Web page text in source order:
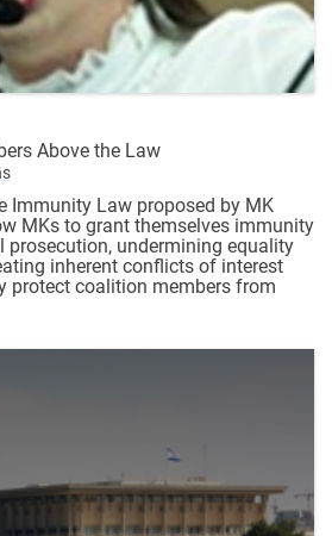
Above the Law
Immunity Law proposed by MK
MKs to grant themselves immunity
undermining equality
inherent conflicts of interest
protect coalition members from